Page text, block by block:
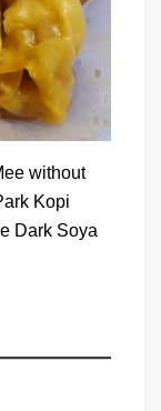
without
Kopi
Dark Soya